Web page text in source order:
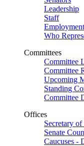
Leadership
Staff
Employment
Who
Committees
Committee
Committee
Upcoming
Standing
Committee
Offices
Secretary of
Senate
Caucuses -